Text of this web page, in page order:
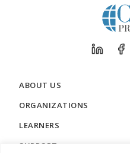
ABOUT US
ORGANIZATIONS
LEARNERS
SUPPORT